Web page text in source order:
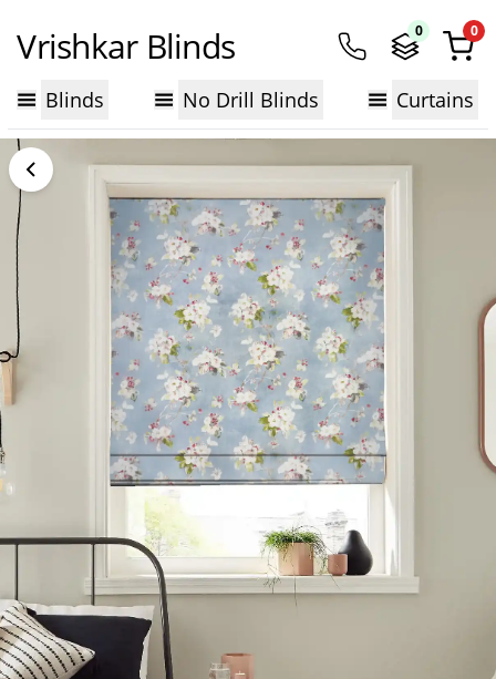
Vrishkar Blinds 0 0
Blinds No Drill Blinds Curtains